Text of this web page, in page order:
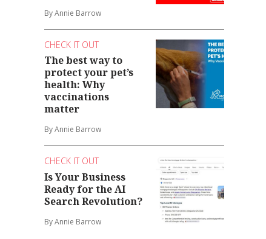
By Annie Barrow
CHECK IT OUT
The best way to
protect your pet’s
health: Why
vaccinations
matter
By Annie Barrow
CHECK IT OUT
Is Your Business
Ready for the AI
Search Revolution?
By Annie Barrow